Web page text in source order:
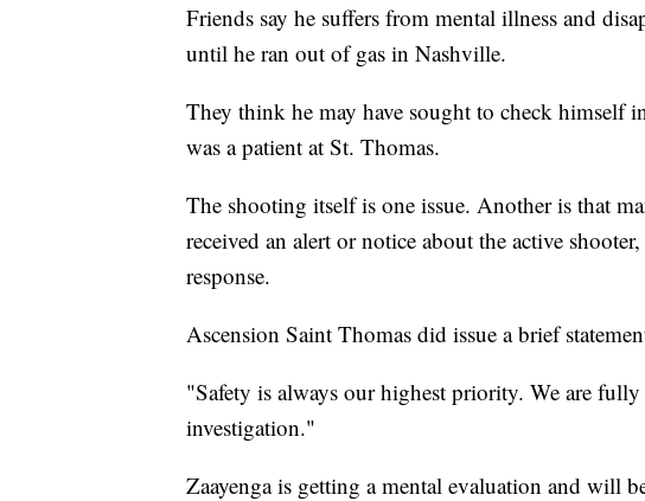
Friends say he suffers from mental illness and
until he ran out of gas in Nashville.
They think he may have sought to check himself
was a patient at St. Thomas.
The shooting itself is one issue. Another is that
received an alert or notice about the active
response.
Ascension Saint Thomas did issue a brief
"Safety is always our highest priority. We are
investigation."
Zaayenga is getting a mental evaluation and will